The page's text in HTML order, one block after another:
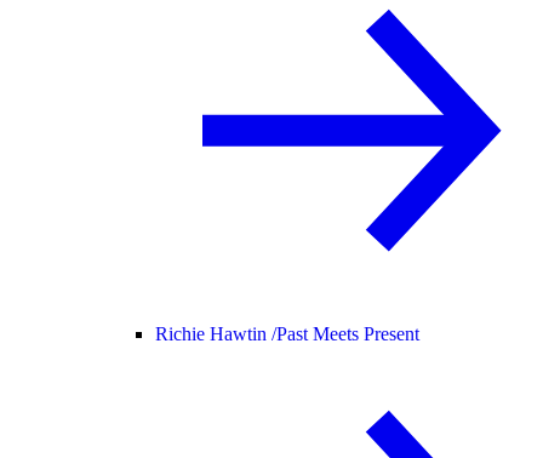
Richie Hawtin /Past Meets Present